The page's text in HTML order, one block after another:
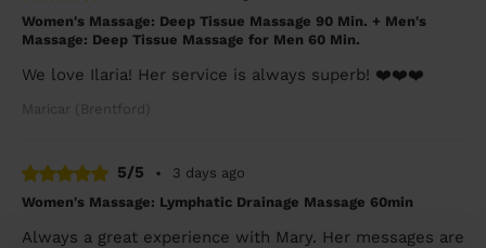
Women's Massage: Deep Tissue Massage 90 Min. + Men's
Massage: Deep Tissue Massage for Men 60 Min.
We love Ilaria! Her service is always superb! ❤️❤️❤️
Maricar (Brentford)
5/5 •
3 days ago
Women's Massage: Lymphatic Drainage Massage 60min
Always a great experience with Mary. Her messages are